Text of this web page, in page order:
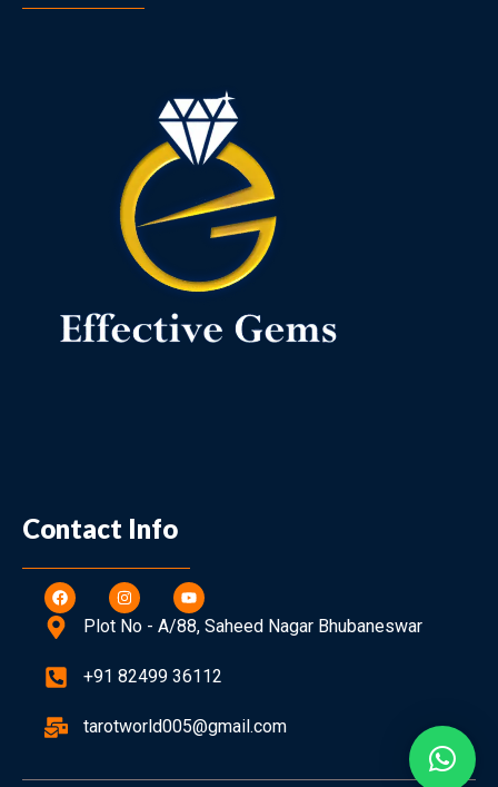
Contact Info
Plot No - A/88, Saheed Nagar Bhubaneswar
+91 82499 36112
tarotworld005@gmail.com